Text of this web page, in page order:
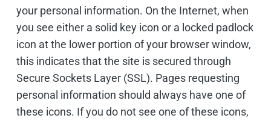
your personal information. On the Internet, when
you see either a solid key icon or a locked padlock
icon at the lower portion of your browser window,
this indicates that the site is secured through
Secure Sockets Layer (SSL). Pages requesting
personal information should always have one of
these icons. If you do not see one of these icons,